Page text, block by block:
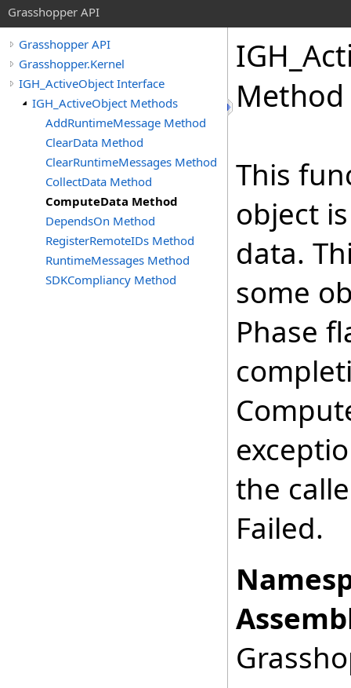
Grasshopper API
Grasshopper API
Grasshopper.Kernel
IGH_ActiveObject Interface
IGH_ActiveObject Methods
AddRuntimeMessage Method
ClearData Method
ClearRuntimeMessages Method
CollectData Method
ComputeData Method
DependsOn Method
RegisterRemoteIDs Method
RuntimeMessages Method
SDKCompliancy Method
Method
This
object
data.
some
Phase
the
Failed.